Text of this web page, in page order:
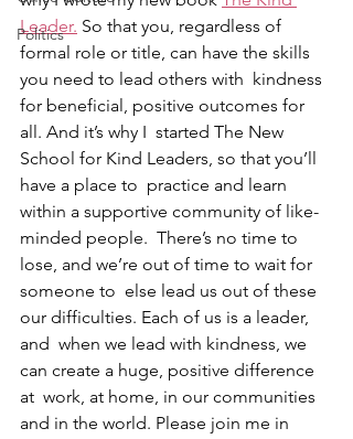
Politics
Leader. So that you, regardless of
formal role or title, can have the skills
you need to lead others with  kindness
for beneficial, positive outcomes for
all. And it’s why I  started The New
School for Kind Leaders, so that you’ll
have a place to  practice and learn
within a supportive community of like-
minded people.  There’s no time to
lose, and we’re out of time to wait for
someone to  else lead us out of these
our difficulties. Each of us is a leader,
and  when we lead with kindness, we
can create a huge, positive difference
at  work, at home, in our communities
and in the world. Please join me in